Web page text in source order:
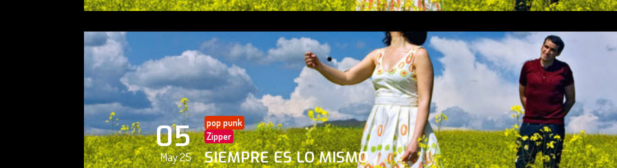
05
May 25
pop punk
Zipper
SIEMPRE ES LO MISMO